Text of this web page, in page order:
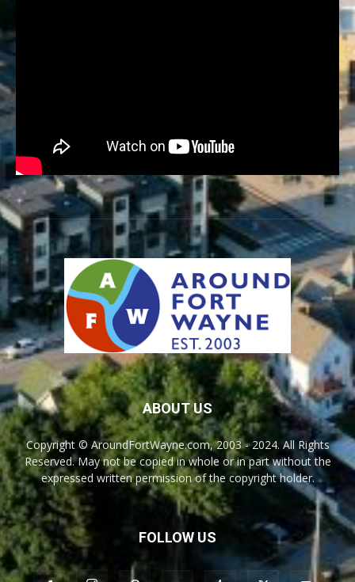
ABOUT US
Copyright © AroundFortWayne.com, 2003 - 2024. All Rights
Reserved. May not be copied in whole or in part without the
expressed written permission of the copyright holder.
FOLLOW US